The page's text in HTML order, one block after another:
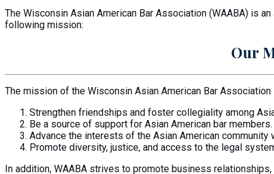
The Wisconsin Asian American Bar Association (WAABA) is
following mission:
Our
The mission of the Wisconsin Asian American Bar Association
Strengthen friendships and foster collegiality among
Be a source of support for Asian American bar members.
Advance the interests of the Asian American community
Promote diversity, justice, and access to the legal
In addition, WAABA strives to promote business